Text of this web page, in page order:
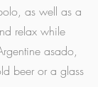
as well as a
relax while
asado,
beer or a glass